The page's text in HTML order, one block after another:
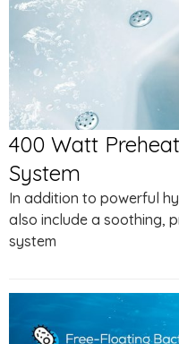
400 Watt
System
In addition to powerful
also include a soothing,
system